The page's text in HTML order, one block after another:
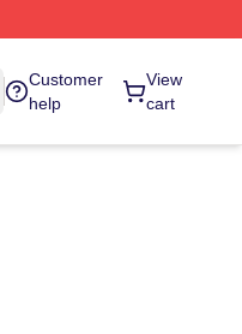
Customer
help
View
cart